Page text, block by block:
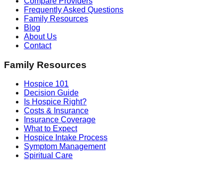
Frequently Asked Questions
Family Resources
Blog
About Us
Contact
Family Resources
Hospice 101
Decision Guide
Is Hospice Right?
Costs & Insurance
Insurance Coverage
What to Expect
Hospice Intake Process
Symptom Management
Spiritual Care